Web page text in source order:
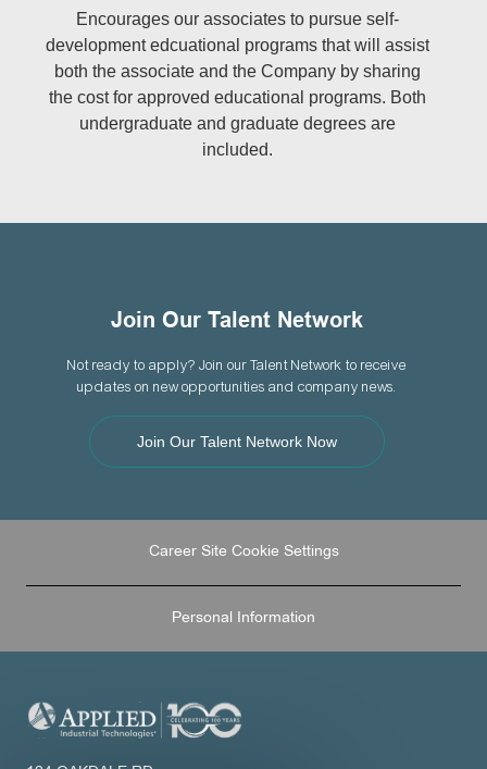
Encourages our associates to pursue self-
development edcuational programs that will assist
both the associate and the Company by sharing
the cost for approved educational programs. Both
undergraduate and graduate degrees are
included.
Join Our Talent Network
Not ready to apply? Join our Talent Network to receive
updates on new opportunities and company news.
Join Our Talent Network Now
Career Site Cookie Settings
Personal Information